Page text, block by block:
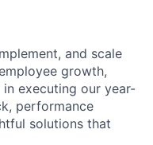
and scale
growth,
executing our year-
performance
solutions that